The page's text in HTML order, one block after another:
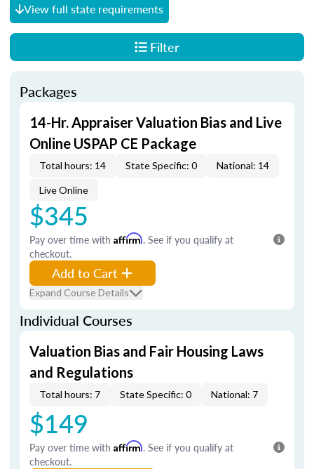
View full state requirements
Filter
Packages
14-Hr. Appraiser Valuation Bias and Live
Online USPAP CE Package
Total hours: 14 State Specific: 0 National: 14
Live Online
$345
Pay over time with Affirm. See if you qualify at
checkout.
Add to Cart
Expand Course Details
Individual Courses
Valuation Bias and Fair Housing Laws
and Regulations
Total hours: 7 State Specific: 0 National: 7
$149
Pay over time with Affirm. See if you qualify at
checkout.